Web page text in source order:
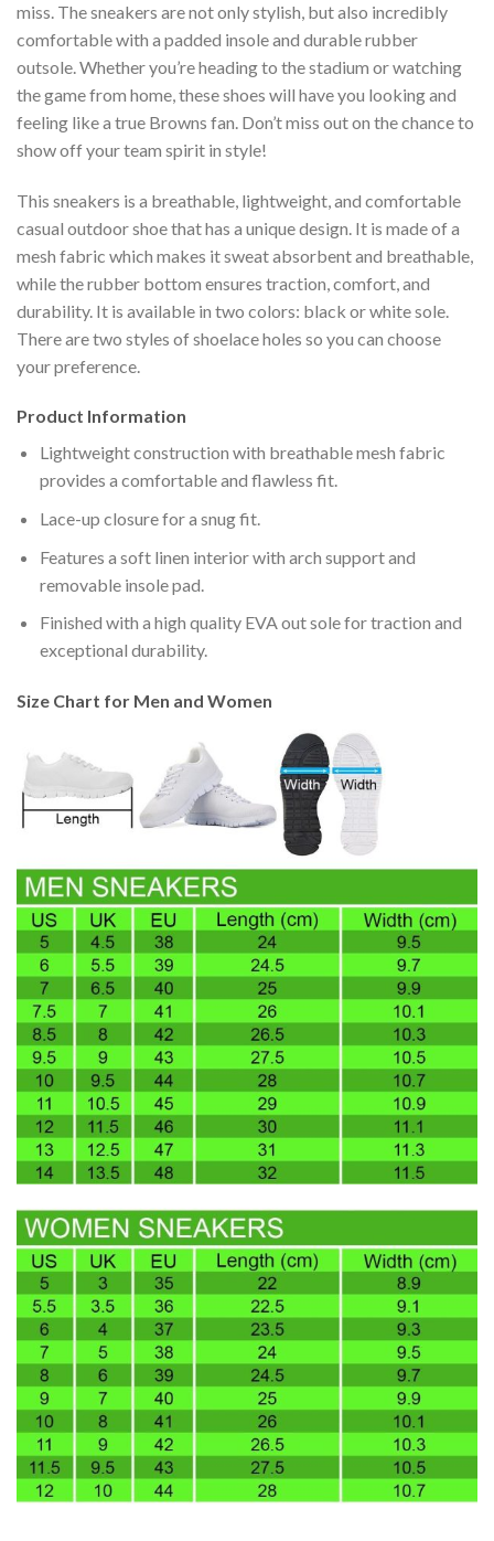
miss. The sneakers are not only stylish, but also incredibly
comfortable with a padded insole and durable rubber
outsole. Whether you’re heading to the stadium or watching
the game from home, these shoes will have you looking and
feeling like a true Browns fan. Don’t miss out on the chance to
show off your team spirit in style!
This sneakers is a breathable, lightweight, and comfortable
casual outdoor shoe that has a unique design. It is made of a
mesh fabric which makes it sweat absorbent and breathable,
while the rubber bottom ensures traction, comfort, and
durability. It is available in two colors: black or white sole.
There are two styles of shoelace holes so you can choose
your preference.
Product Information
Lightweight construction with breathable mesh fabric
provides a comfortable and flawless fit.
Lace-up closure for a snug fit.
Features a soft linen interior with arch support and
removable insole pad.
Finished with a high quality EVA out sole for traction and
exceptional durability.
Size Chart for Men and Women